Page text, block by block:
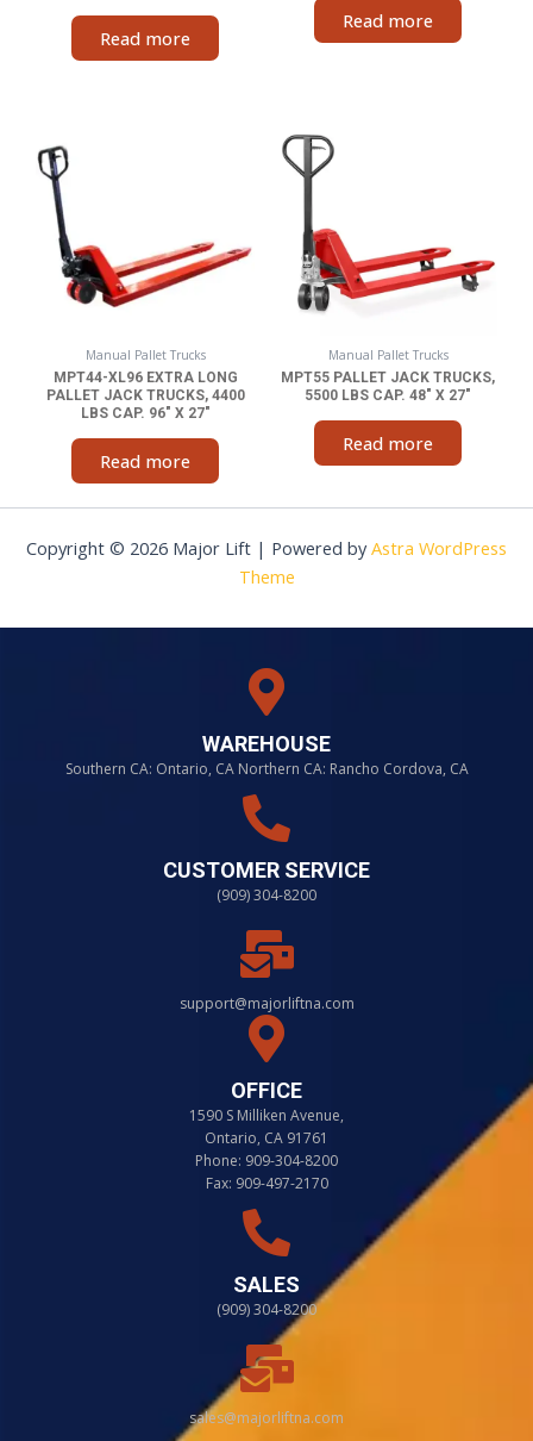
Read more
Read more
Manual Pallet Trucks
MPT44-XL96 EXTRA LONG
PALLET JACK TRUCKS, 4400
LBS CAP. 96″ X 27″
Read more
Manual Pallet Trucks
MPT55 PALLET JACK TRUCKS,
5500 LBS CAP. 48″ X 27″
Read more
Copyright © 2026 Major Lift | Powered byAstra WordPress
Theme
WAREHOUSE
Southern CA: Ontario, CA Northern CA: Rancho Cordova, CA
CUSTOMER SERVICE
(909) 304-8200
support@majorliftna.com
OFFICE
1590 S Milliken Avenue,
Ontario, CA 91761
Phone: 909-304-8200
Fax: 909-497-2170
SALES
(909) 304-8200
sales@majorliftna.com